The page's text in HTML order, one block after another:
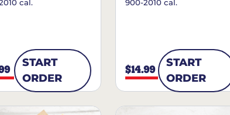
cal.
START
ORDER
900-2010 cal.
$14.99
START
ORDER